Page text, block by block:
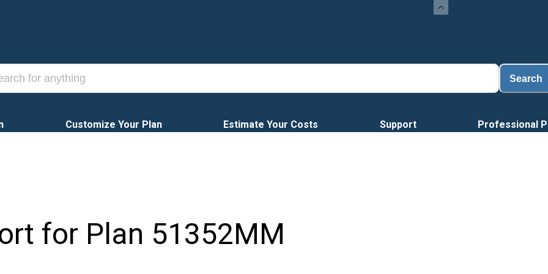
Search
Customize Your Plan Estimate Your Costs Support Professional
for Plan 51352MM